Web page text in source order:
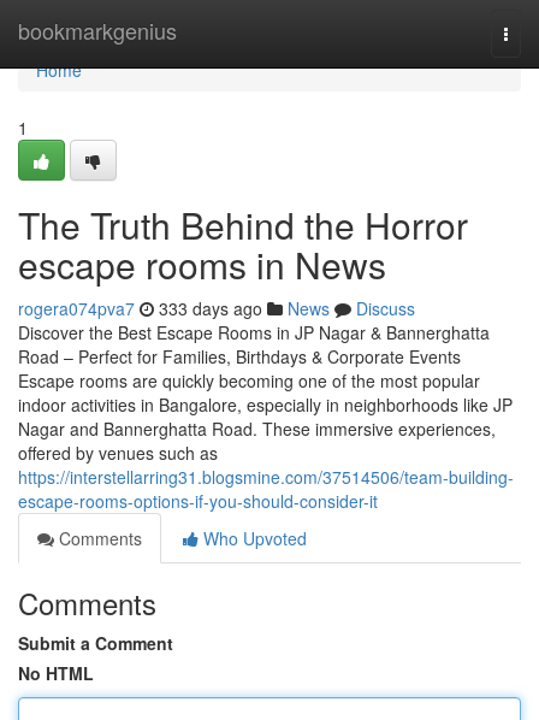
bookmarkgenius
Home
Home
1
The Truth Behind the Horror
escape rooms in News
rogera074pva7 333 days ago News
Discuss
Discover the Best Escape Rooms in JP Nagar & Bannerghatta
Road – Perfect for Families, Birthdays & Corporate Events
Escape rooms are quickly becoming one of the most popular
indoor activities in Bangalore, especially in neighborhoods like JP
Nagar and Bannerghatta Road. These immersive experiences,
offered by venues such as
https://interstellarring31.blogsmine.com/37514506/team-building-
escape-rooms-options-if-you-should-consider-it
Comments
Who Upvoted
Comments
Submit a Comment
No HTML